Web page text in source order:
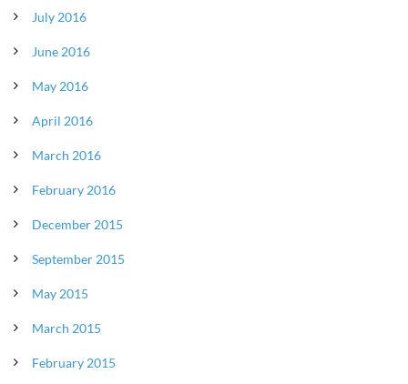
July 2016
June 2016
May 2016
April 2016
March 2016
February 2016
December 2015
September 2015
May 2015
March 2015
February 2015